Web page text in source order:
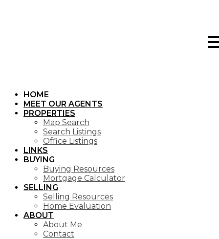
HOME
MEET OUR AGENTS
PROPERTIES
Map Search
Search Listings
Office Listings
LINKS
BUYING
Buying Resources
Mortgage Calculator
SELLING
Selling Resources
Home Evaluation
ABOUT
About Me
Contact